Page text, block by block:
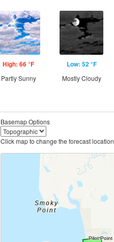
High: 66 °F
Partly Sunny
Low: 52 °F
Mostly Cloudy
Basemap Options
Click map to change the forecast location